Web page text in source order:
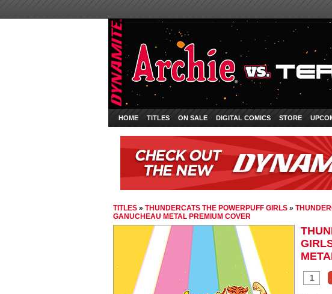
HOME TITLES ON SALE DIGITAL COMICS STORE
TITLES » THUNDERCATS THE POWERPUFF GIRLS »
GANUCHEAU METAL PREMIUM COVER